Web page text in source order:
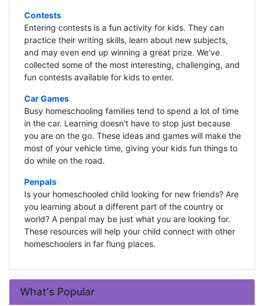
Contests
Entering contests is a fun activity for kids. They can
practice their writing skills, learn about new subjects,
and may even end up winning a great prize. We've
collected some of the most interesting, challenging, and
fun contests available for kids to enter.
Car Games
Busy homeschooling families tend to spend a lot of time
in the car. Learning doesn't have to stop just because
you are on the go. These ideas and games will make the
most of your vehicle time, giving your kids fun things to
do while on the road.
Penpals
Is your homeschooled child looking for new friends? Are
you learning about a different part of the country or
world? A penpal may be just what you are looking for.
These resources will help your child connect with other
homeschoolers in far flung places.
What's Popular